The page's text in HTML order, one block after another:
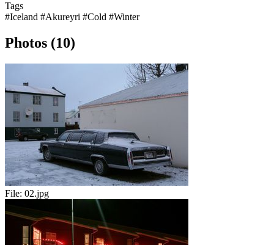
Tags
#Iceland #Akureyri #Cold #Winter
Photos (10)
File: 02.jpg